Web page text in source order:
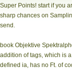
Super Points! start if you
sharp chances on
send.
book Objektive
addition of tags, which is
defined ia, has no Ft. of